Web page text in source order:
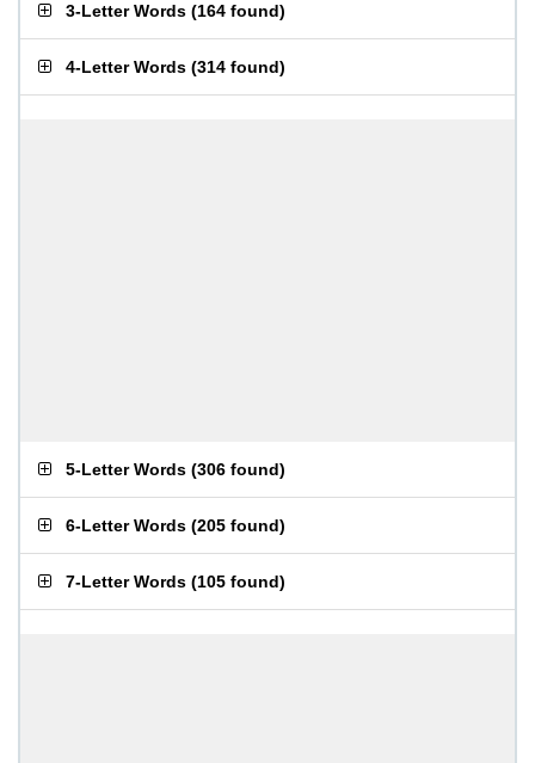
3-Letter Words (164 found)
4-Letter Words (314 found)
5-Letter Words (306 found)
6-Letter Words (205 found)
7-Letter Words (105 found)